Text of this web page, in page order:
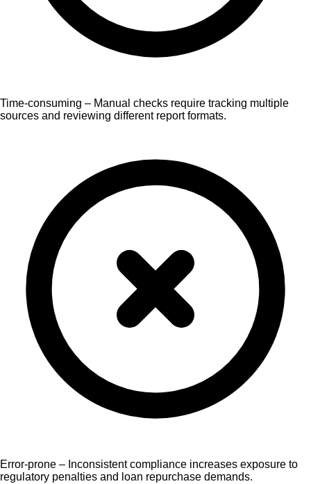
Time-consuming – Manual checks require tracking multiple
sources and reviewing different report formats.
Error-prone – Inconsistent compliance increases exposure to
regulatory penalties and loan repurchase demands.